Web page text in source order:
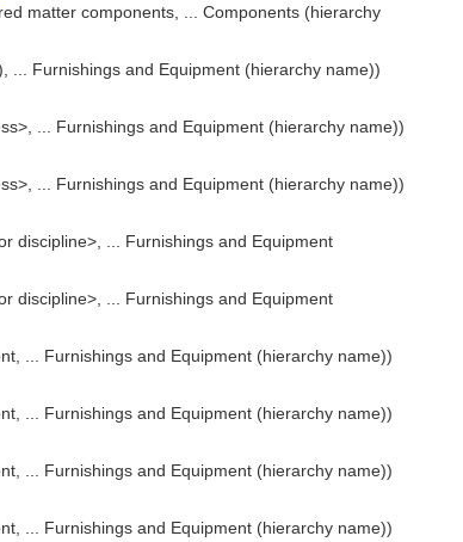
matter components, ... Components (hierarchy
... Furnishings and Equipment (hierarchy name))
... Furnishings and Equipment (hierarchy name))
... Furnishings and Equipment (hierarchy name))
discipline>, ... Furnishings and Equipment
discipline>, ... Furnishings and Equipment
... Furnishings and Equipment (hierarchy name))
... Furnishings and Equipment (hierarchy name))
... Furnishings and Equipment (hierarchy name))
... Furnishings and Equipment (hierarchy name))